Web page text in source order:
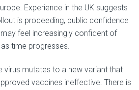
Experience in the UK suggests
is proceeding, public confidence
feel increasingly confident of
time progresses.
virus mutates to a new variant that
vaccines ineffective. There is